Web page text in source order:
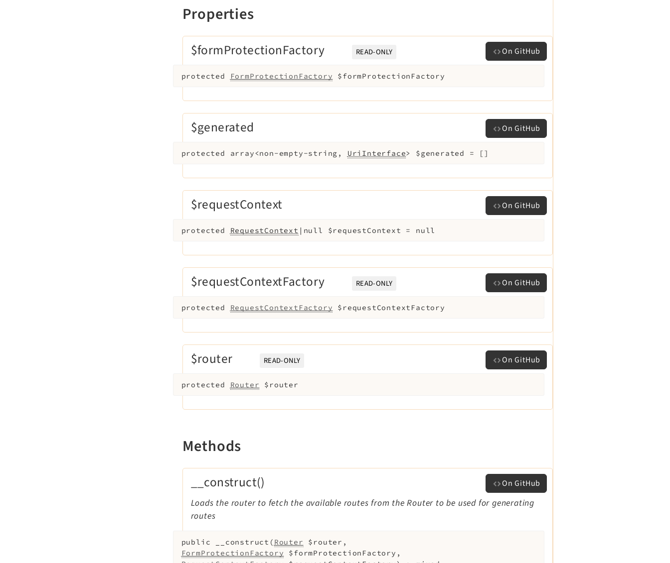
Properties
$formProtectionFactory READ-ONLY On GitHub
protected FormProtectionFactory $formProtectionFactory
$generated On GitHub
protected array<non-empty-string, UriInterface> $generated = []
$requestContext On GitHub
protected RequestContext |null $requestContext = null
$requestContextFactory READ-ONLY On GitHub
protected RequestContextFactory $requestContextFactory
$router READ-ONLY On GitHub
protected Router $router
Methods
__construct() On GitHub
Loads the router to fetch the available routes from the Router to be used for generating
routes
public __construct ( Router $router ,
FormProtectionFactory
$formProtectionFactory ,